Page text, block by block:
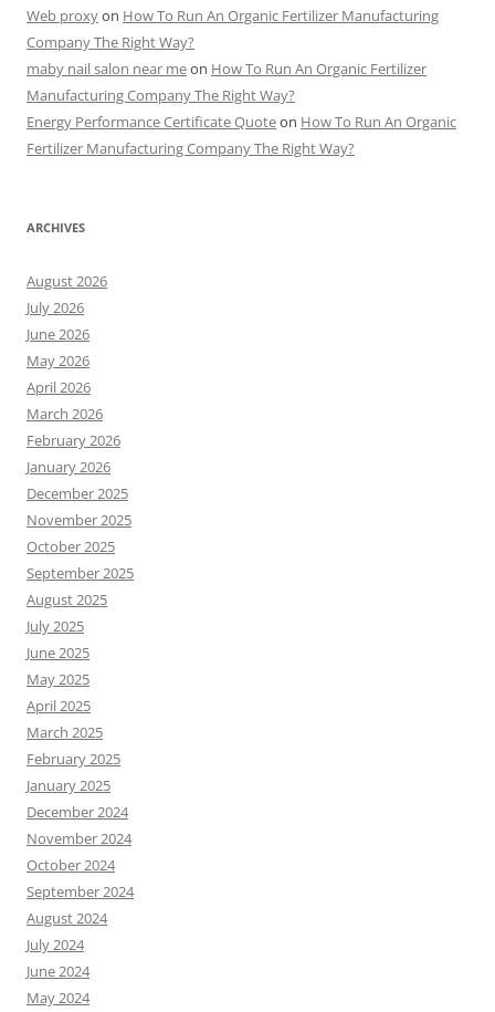
Web proxyon How To Run An Organic Fertilizer Manufacturing
Company The Right Way?
maby nail salon near meon How To Run An Organic Fertilizer
Manufacturing Company The Right Way?
Energy Performance Certificate Quoteon How To Run An Organic
Fertilizer Manufacturing Company The Right Way?
ARCHIVES
August 2026
July 2026
June 2026
May 2026
April 2026
March 2026
February 2026
January 2026
December 2025
November 2025
October 2025
September 2025
August 2025
July 2025
June 2025
May 2025
April 2025
March 2025
February 2025
January 2025
December 2024
November 2024
October 2024
September 2024
August 2024
July 2024
June 2024
May 2024